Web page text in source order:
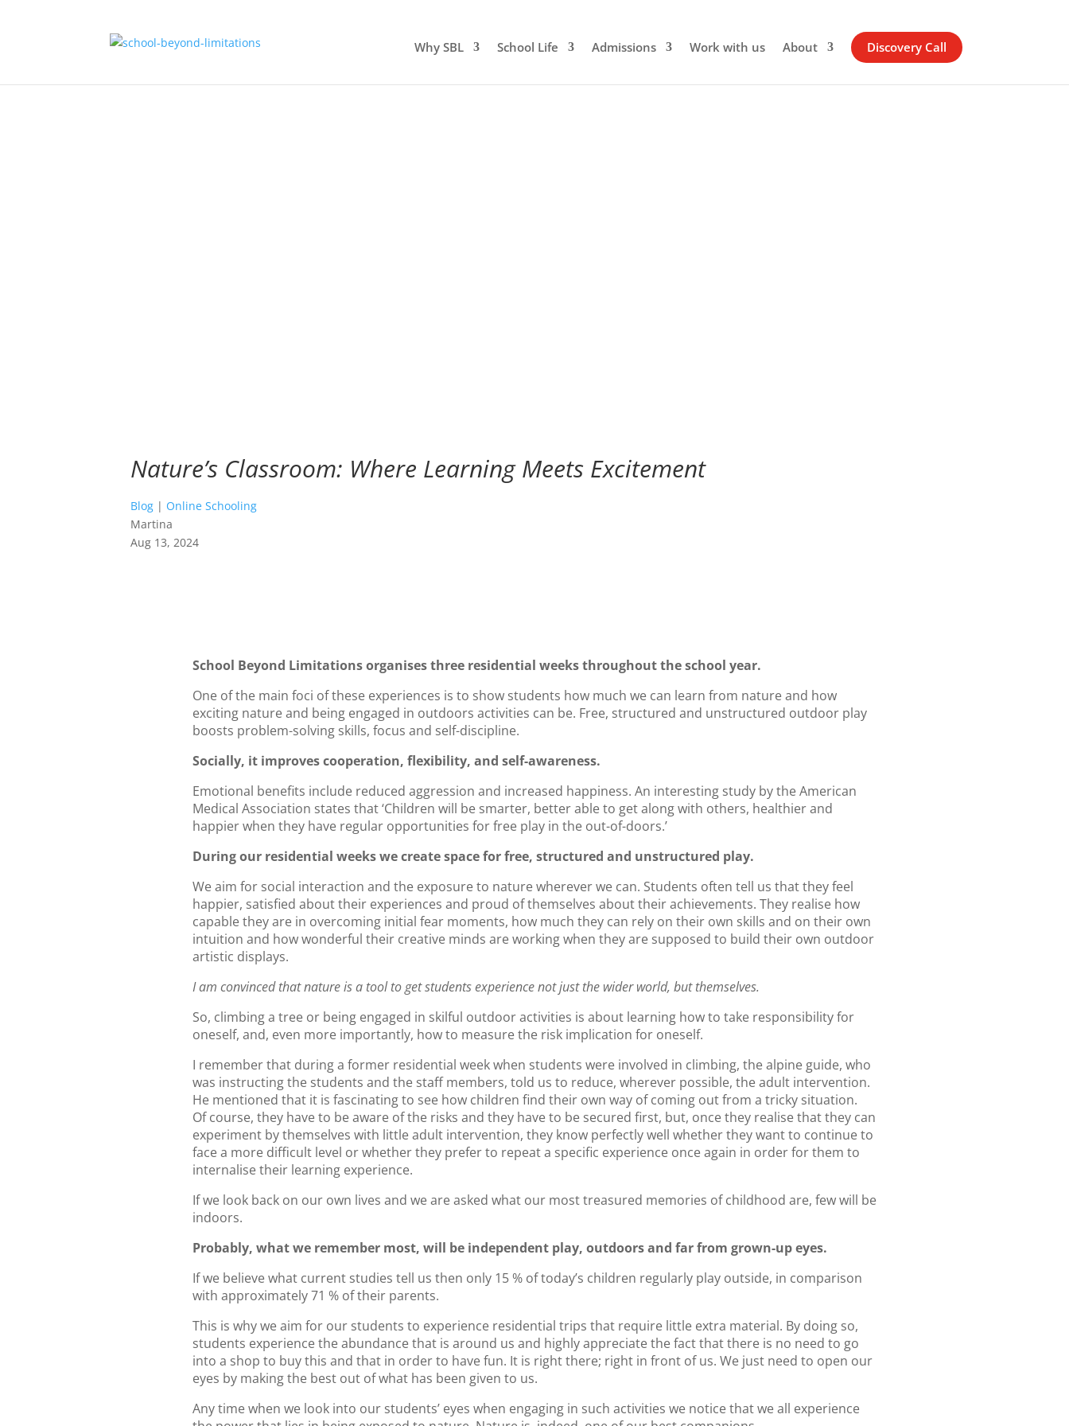
Why SBL School Life Admissions Work with us About Discovery Call
Nature’s Classroom: Where Learning Meets Excitement
Blog | Online Schooling
Martina
Aug 13, 2024
School Beyond Limitations organises three residential weeks throughout the school year.
One of the main foci of these experiences is to show students how much we can learn from nature and how
exciting nature and being engaged in outdoors activities can be. Free, structured and unstructured outdoor play
boosts problem-solving skills, focus and self-discipline.
Socially, it improves cooperation, flexibility, and self-awareness.
Emotional benefits include reduced aggression and increased happiness. An interesting study by the American
Medical Association states that ‘Children will be smarter, better able to get along with others, healthier and
happier when they have regular opportunities for free play in the out-of-doors.’
During our residential weeks we create space for free, structured and unstructured play.
We aim for social interaction and the exposure to nature wherever we can. Students often tell us that they feel
happier, satisfied about their experiences and proud of themselves about their achievements. They realise how
capable they are in overcoming initial fear moments, how much they can rely on their own skills and on their own
intuition and how wonderful their creative minds are working when they are supposed to build their own outdoor
artistic displays.
I am convinced that nature is a tool to get students experience not just the wider world, but themselves.
So, climbing a tree or being engaged in skilful outdoor activities is about learning how to take responsibility for
oneself, and, even more importantly, how to measure the risk implication for oneself.
I remember that during a former residential week when students were involved in climbing, the alpine guide, who
was instructing the students and the staff members, told us to reduce, wherever possible, the adult intervention.
He mentioned that it is fascinating to see how children find their own way of coming out from a tricky situation.
Of course, they have to be aware of the risks and they have to be secured first, but, once they realise that they can
experiment by themselves with little adult intervention, they know perfectly well whether they want to continue to
face a more difficult level or whether they prefer to repeat a specific experience once again in order for them to
internalise their learning experience.
If we look back on our own lives and we are asked what our most treasured memories of childhood are, few will be
indoors.
Probably, what we remember most, will be independent play, outdoors and far from grown-up eyes.
If we believe what current studies tell us then only 15 % of today’s children regularly play outside, in comparison
with approximately 71 % of their parents.
This is why we aim for our students to experience residential trips that require little extra material. By doing so,
students experience the abundance that is around us and highly appreciate the fact that there is no need to go
into a shop to buy this and that in order to have fun. It is right there; right in front of us. We just need to open our
eyes by making the best out of what has been given to us.
Any time when we look into our students’ eyes when engaging in such activities we notice that we all experience